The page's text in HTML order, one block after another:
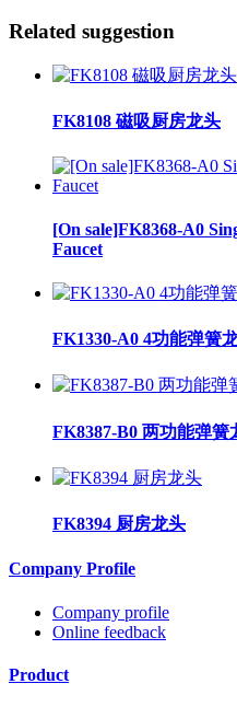
Related suggestion
FK8108 磁吸厨房龙头
[On sale]FK8368-A0
Faucet
FK1330-A0 4功能弹簧
FK8387-B0 两功能弹簧
FK8394 厨房龙头
Company Profile
Company profile
Online feedback
Product